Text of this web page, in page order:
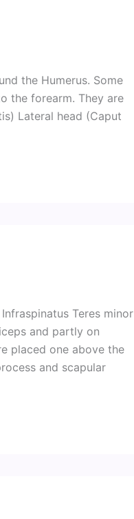
the Humerus. Some
the forearm. They are
Lateral head (Caput
Teres minor
and partly on
placed one above the
and scapular